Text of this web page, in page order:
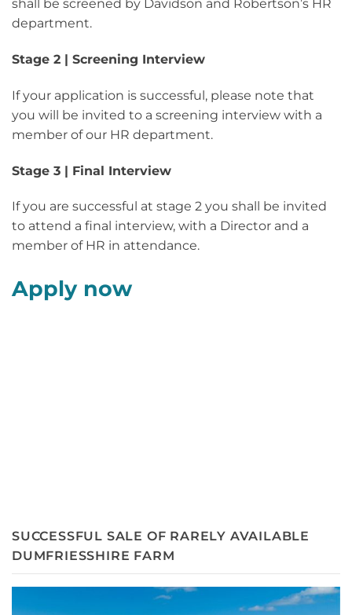
shall be screened by Davidson and Robertson’s HR
department.
Stage 2 | Screening Interview
If your application is successful, please note that
you will be invited to a screening interview with a
member of our HR department.
Stage 3 | Final Interview
If you are successful at stage 2 you shall be invited
to attend a final interview, with a Director and a
member of HR in attendance.
Apply now
SUCCESSFUL SALE OF RARELY AVAILABLE
DUMFRIESSHIRE FARM